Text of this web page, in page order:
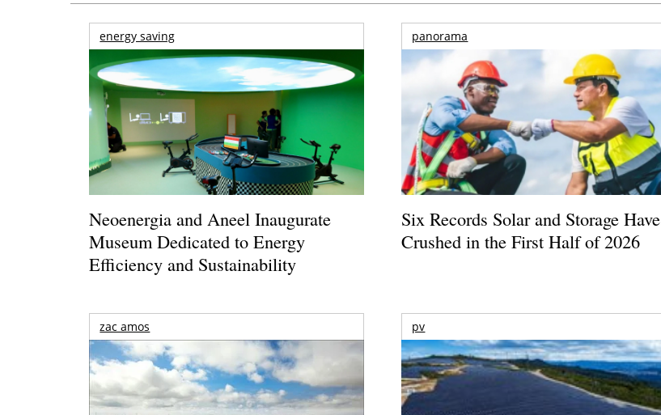
energy saving
Neoenergia and Aneel Inaugurate
Museum Dedicated to Energy
Efficiency and Sustainability
panorama
Six Records Solar and Storage Have
Crushed in the First Half of 2026
zac amos pv